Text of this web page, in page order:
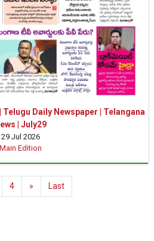
Daily Newspaper | Telangana
| July29
29 Jul 2026
Main Edition
4 » Last